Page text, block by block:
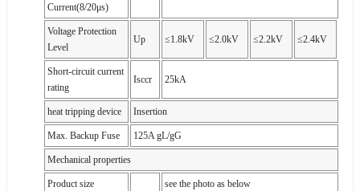
Current(8/20μs)
Voltage Protection
Level
Up ≤1.8kV ≤2.0kV ≤2.2kV ≤2.4kV
Short-circuit current
rating
Isccr 25kA
heat tripping device Insertion
Max. Backup Fuse 125A gL/gG
Mechanical properties
Product size see the photo as below